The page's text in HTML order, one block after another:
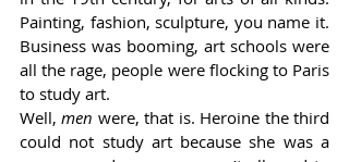
Painting, fashion, sculpture, you name it.
Business was booming, art schools were
all the rage, people were flocking to Paris
to study art.
Well, men were, that is. Heroine the third
could not study art because she was a